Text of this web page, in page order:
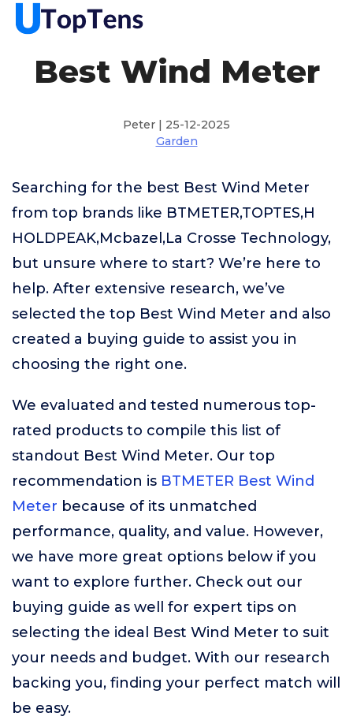
Best Wind Meter
Peter | 25-12-2025
Garden
Searching for the best Best Wind Meter
from top brands like BTMETER,TOPTES,H
HOLDPEAK,Mcbazel,La Crosse Technology,
but unsure where to start? We’re here to
help. After extensive research, we’ve
selected the top Best Wind Meter and also
created a buying guide to assist you in
choosing the right one.
We evaluated and tested numerous top-
rated products to compile this list of
standout Best Wind Meter. Our top
recommendation is BTMETER Best Wind
Meter because of its unmatched
performance, quality, and value. However,
we have more great options below if you
want to explore further. Check out our
buying guide as well for expert tips on
selecting the ideal Best Wind Meter to suit
your needs and budget. With our research
backing you, finding your perfect match will
be easy.